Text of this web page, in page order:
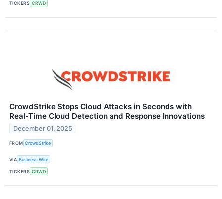
TICKERS CRWD
CrowdStrike Stops Cloud Attacks in Seconds with
Real-Time Cloud Detection and Response Innovations
December 01, 2025
FROM CrowdStrike
VIA Business Wire
TICKERS CRWD